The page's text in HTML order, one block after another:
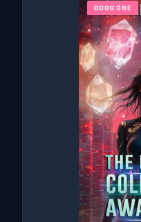
BOOK ONE